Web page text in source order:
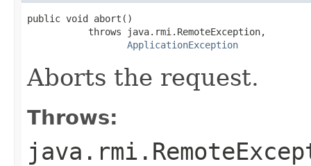
public void abort()
           throws java.rmi.RemoteException,
ApplicationException
Aborts the request.
Throws: